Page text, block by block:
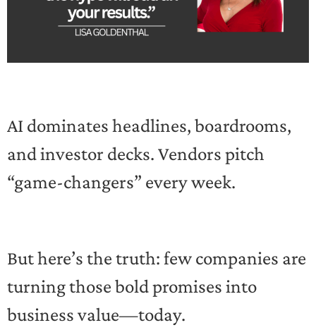
AI dominates headlines, boardrooms,
and investor decks. Vendors pitch
“game-changers” every week.
But here’s the truth: few companies are
turning those bold promises into
business value—today.